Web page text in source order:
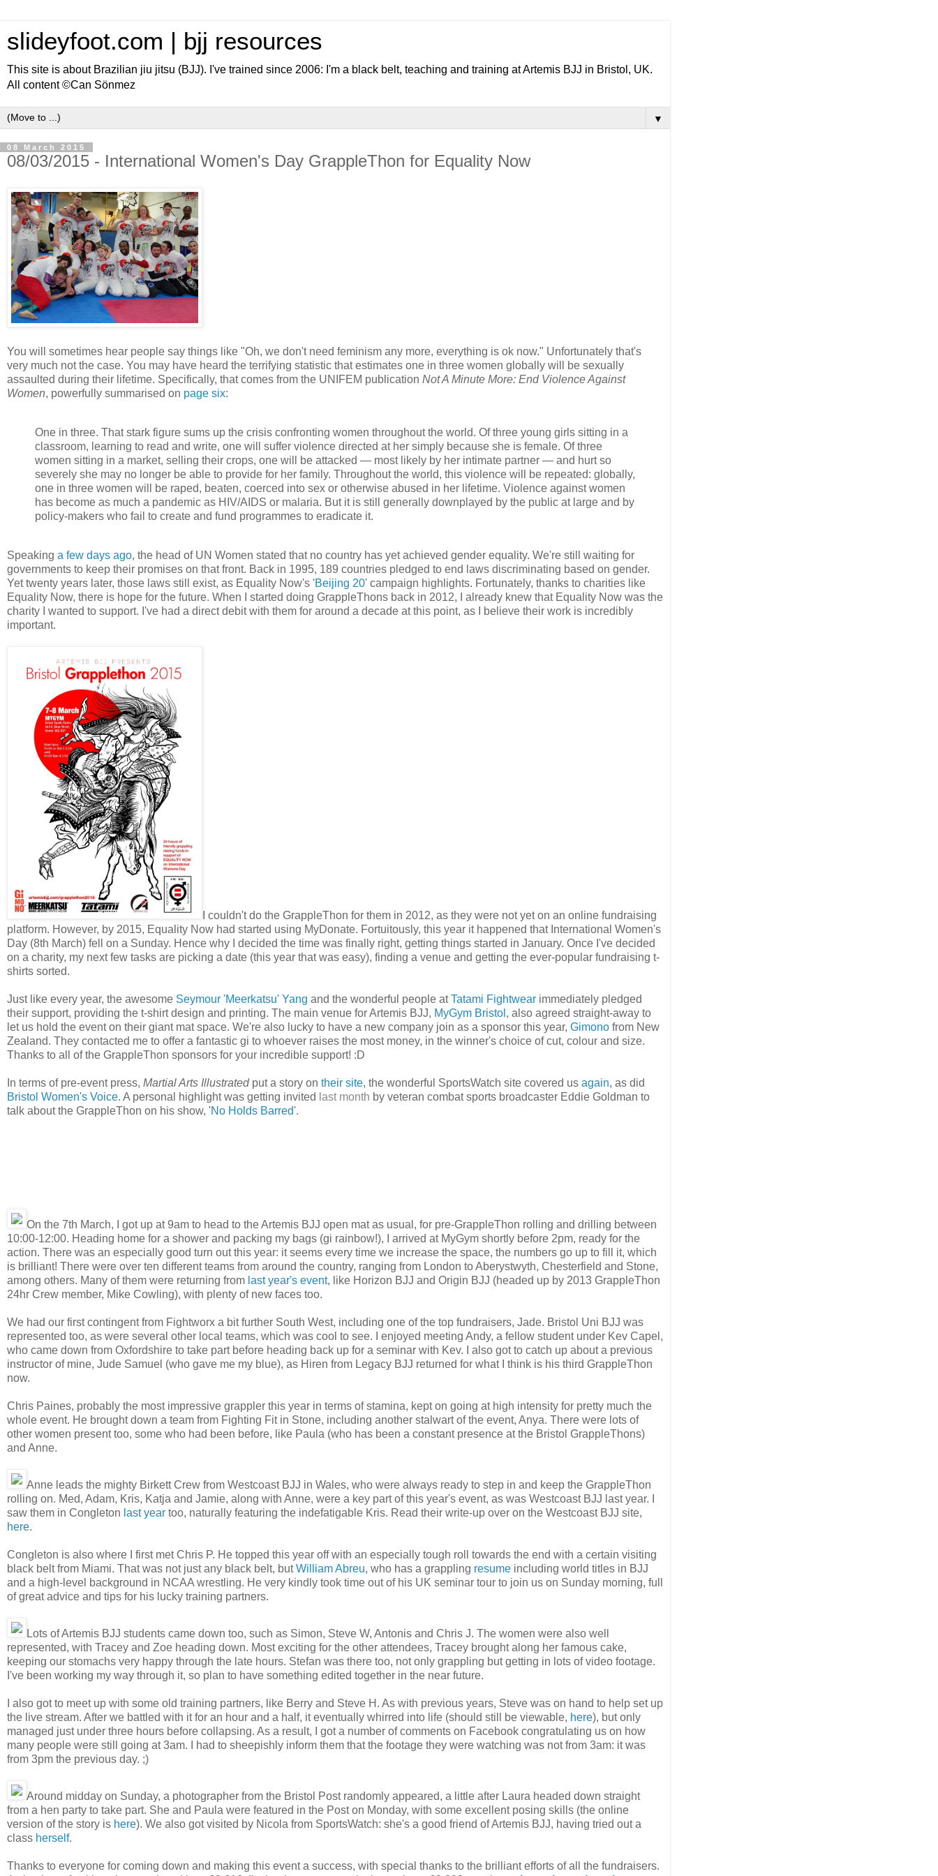
slideyfoot.com | bjj resources
This site is about Brazilian jiu jitsu (BJJ). I've trained since 2006: I'm a black belt, teaching and training at Artemis BJJ in Bristol, UK.
All content ©Can Sönmez
▼
08 March 2015
08/03/2015 - International Women's Day GrappleThon for Equality Now
You will sometimes hear people say things like "Oh, we don't need feminism any more, everything is ok now." Unfortunately that's
very much not the case. You may have heard the terrifying statistic that estimates one in three women globally will be sexually
assaulted during their lifetime. Specifically, that comes from the UNIFEM publication Not A Minute More: End Violence Against
Women, powerfully summarised on page six:
One in three. That stark figure sums up the crisis confronting women throughout the world. Of three young girls sitting in a
classroom, learning to read and write, one will suffer violence directed at her simply because she is female. Of three
women sitting in a market, selling their crops, one will be attacked — most likely by her intimate partner — and hurt so
severely she may no longer be able to provide for her family. Throughout the world, this violence will be repeated: globally,
one in three women will be raped, beaten, coerced into sex or otherwise abused in her lifetime. Violence against women
has become as much a pandemic as HIV/AIDS or malaria. But it is still generally downplayed by the public at large and by
policy-makers who fail to create and fund programmes to eradicate it.
Speaking a few days ago, the head of UN Women stated that no country has yet achieved gender equality. We're still waiting for
governments to keep their promises on that front. Back in 1995, 189 countries pledged to end laws discriminating based on gender.
Yet twenty years later, those laws still exist, as Equality Now's 'Beijing 20' campaign highlights. Fortunately, thanks to charities like
Equality Now, there is hope for the future. When I started doing GrappleThons back in 2012, I already knew that Equality Now was the
charity I wanted to support. I've had a direct debit with them for around a decade at this point, as I believe their work is incredibly
important.
I couldn't do the GrappleThon for them in 2012, as they were not yet on an online fundraising
platform. However, by 2015, Equality Now had started using MyDonate. Fortuitously, this year it happened that International Women's
Day (8th March) fell on a Sunday. Hence why I decided the time was finally right, getting things started in January. Once I've decided
on a charity, my next few tasks are picking a date (this year that was easy), finding a venue and getting the ever-popular fundraising t-
shirts sorted.
Just like every year, the awesome Seymour 'Meerkatsu' Yang and the wonderful people atTatami Fightwear immediately pledged
their support, providing the t-shirt design and printing. The main venue for Artemis BJJ, MyGym Bristol , also agreed straight-away to
let us hold the event on their giant mat space. We're also lucky to have a new company join as a sponsor this year, Gimono from New
Zealand. They contacted me to offer a fantastic gi to whoever raises the most money, in the winner's choice of cut, colour and size.
Thanks to all of the GrappleThon sponsors for your incredible support! :D
In terms of pre-event press, Martial Arts Illustratedput a story on their site, the wonderful SportsWatch site covered us again, as did
Bristol Women's Voice. A personal highlight was getting invited last month by veteran combat sports broadcaster Eddie Goldman to
talk about the GrappleThon on his show, 'No Holds Barred'.
On the 7th March, I got up at 9am to head to the Artemis BJJ open mat as usual, for pre-GrappleThon rolling and drilling between
10:00-12:00. Heading home for a shower and packing my bags (gi rainbow!), I arrived at MyGym shortly before 2pm, ready for the
action. There was an especially good turn out this year: it seems every time we increase the space, the numbers go up to fill it, which
is brilliant! There were over ten different teams from around the country, ranging from London to Aberystwyth, Chesterfield and Stone,
among others. Many of them were returning from last year's event, like Horizon BJJ and Origin BJJ (headed up by 2013 GrappleThon
24hr Crew member, Mike Cowling), with plenty of new faces too.
We had our first contingent from Fightworx a bit further South West, including one of the top fundraisers, Jade. Bristol Uni BJJ was
represented too, as were several other local teams, which was cool to see. I enjoyed meeting Andy, a fellow student under Kev Capel,
who came down from Oxfordshire to take part before heading back up for a seminar with Kev. I also got to catch up about a previous
instructor of mine, Jude Samuel (who gave me my blue), as Hiren from Legacy BJJ returned for what I think is his third GrappleThon
now.
Chris Paines, probably the most impressive grappler this year in terms of stamina, kept on going at high intensity for pretty much the
whole event. He brought down a team from Fighting Fit in Stone, including another stalwart of the event, Anya. There were lots of
other women present too, some who had been before, like Paula (who has been a constant presence at the Bristol GrappleThons)
and Anne.
Anne leads the mighty Birkett Crew from Westcoast BJJ in Wales, who were always ready to step in and keep the GrappleThon
rolling on. Med, Adam, Kris, Katja and Jamie, along with Anne, were a key part of this year's event, as was Westcoast BJJ last year. I
saw them in Congleton last year too, naturally featuring the indefatigable Kris. Read their write-up over on the Westcoast BJJ site,
here.
Congleton is also where I first met Chris P. He topped this year off with an especially tough roll towards the end with a certain visiting
black belt from Miami. That was not just any black belt, butWilliam Abreu, who has a grappling resume including world titles in BJJ
and a high-level background in NCAA wrestling. He very kindly took time out of his UK seminar tour to join us on Sunday morning, full
of great advice and tips for his lucky training partners.
Lots of Artemis BJJ students came down too, such as Simon, Steve W, Antonis and Chris J. The women were also well
represented, with Tracey and Zoe heading down. Most exciting for the other attendees, Tracey brought along her famous cake,
keeping our stomachs very happy through the late hours. Stefan was there too, not only grappling but getting in lots of video footage.
I've been working my way through it, so plan to have something edited together in the near future.
I also got to meet up with some old training partners, like Berry and Steve H. As with previous years, Steve was on hand to help set up
the live stream. After we battled with it for an hour and a half, it eventually whirred into life (should still be viewable, here), but only
managed just under three hours before collapsing. As a result, I got a number of comments on Facebook congratulating us on how
many people were still going at 3am. I had to sheepishly inform them that the footage they were watching was not from 3am: it was
from 3pm the previous day. ;)
Around midday on Sunday, a photographer from the Bristol Post randomly appeared, a little after Laura headed down straight
from a hen party to take part. She and Paula were featured in the Post on Monday, with some excellent posing skills (the online
version of the story is here). We also got visited by Nicola from SportsWatch: she's a good friend of Artemis BJJ, having tried out a
class herself.
Thanks to everyone for coming down and making this event a success, with special thanks to the brilliant efforts of all the fundraisers.